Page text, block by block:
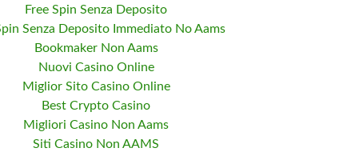
Free Spin Senza Deposito
Senza Deposito Immediato No Aams
Bookmaker Non Aams
Nuovi Casino Online
Miglior Sito Casino Online
Best Crypto Casino
Migliori Casino Non Aams
Siti Casino Non AAMS